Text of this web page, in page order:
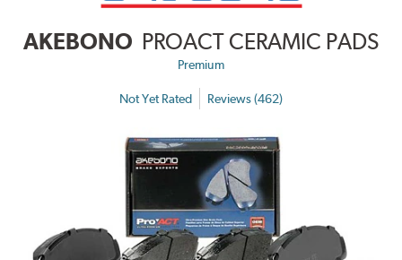
AKEBONO PROACT CERAMIC PADS
Premium
Not Yet Rated Reviews (462)